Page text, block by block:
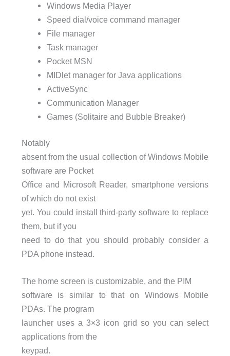
Windows Media Player
Speed dial/voice command manager
File manager
Task manager
Pocket MSN
MIDlet manager for Java applications
ActiveSync
Communication Manager
Games (Solitaire and Bubble Breaker)
Notably
absent from the usual collection of Windows Mobile
software are Pocket
Office and Microsoft Reader, smartphone versions
of which do not exist
yet. You could install third-party software to replace
them, but if you
need to do that you should probably consider a
PDAphone instead.
The home screen is customizable, and the PIM
software is similar to that on Windows Mobile
PDAs. The program
launcher uses a 3×3 icon grid so you can select
applications from the
keypad.